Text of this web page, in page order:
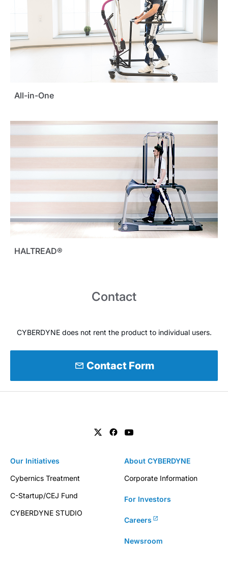
All-in-One
HALTREAD®
Contact
CYBERDYNE does not rent the product to individual users.
mail Contact Form
Our Initiatives
Cybernics Treatment
C-Startup/CEJ Fund
CYBERDYNE STUDIO
About CYBERDYNE
Corporate Information
For Investors
Careers
Newsroom